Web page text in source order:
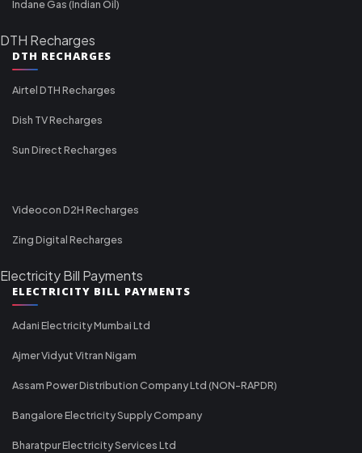
Indane Gas (Indian Oil)
DTH Recharges
DTH RECHARGES
Airtel DTH Recharges
Dish TV Recharges
Sun Direct Recharges
Videocon D2H Recharges
Zing Digital Recharges
Electricity Bill Payments
ELECTRICITY BILL PAYMENTS
Adani Electricity Mumbai Ltd
Ajmer Vidyut Vitran Nigam
Assam Power Distribution Company Ltd (NON-RAPDR)
Bangalore Electricity Supply Company
Bharatpur Electricity Services Ltd